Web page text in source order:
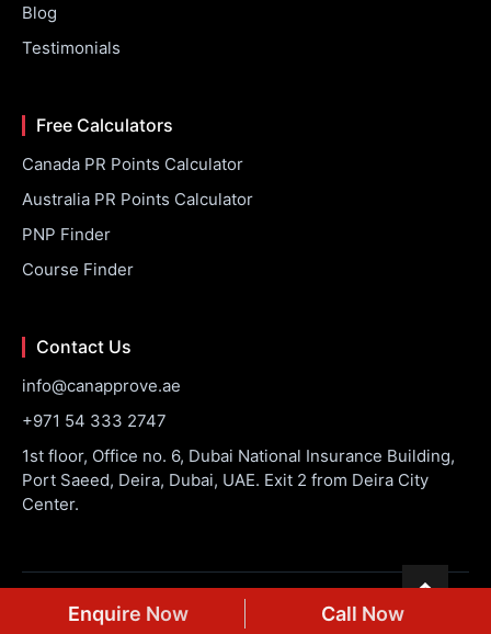
Blog
Testimonials
Free Calculators
Canada PR Points Calculator
Australia PR Points Calculator
PNP Finder
Course Finder
Contact Us
info@canapprove.ae
+971 54 333 2747
1st floor, Office no. 6, Dubai National Insurance Building,
Port Saeed, Deira, Dubai, UAE. Exit 2 from Deira City
Center.
© 2026 CanApprove. All rights reserved.
Enquire Now Call Now